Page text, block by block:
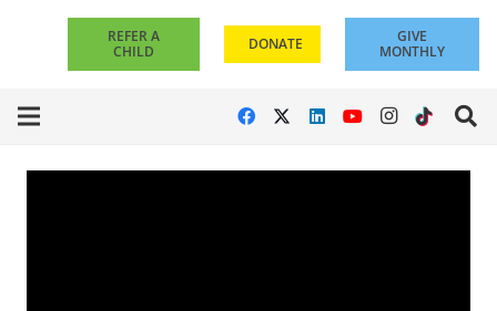
REFER A
CHILD
DONATE
GIVE
MONTHLY